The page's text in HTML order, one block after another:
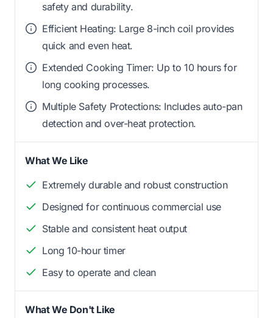
safety and durability.
Efficient Heating: Large 8-inch coil provides
quick and even heat.
Extended Cooking Timer: Up to 10 hours for
long cooking processes.
Multiple Safety Protections: Includes auto-pan
detection and over-heat protection.
What We Like
Extremely durable and robust construction
Designed for continuous commercial use
Stable and consistent heat output
Long 10-hour timer
Easy to operate and clean
What We Don't Like